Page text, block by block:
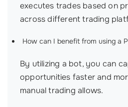
executes trades based on
across different trading
How can I benefit from using a
By utilizing a bot, you can
opportunities faster and
manual trading allows.